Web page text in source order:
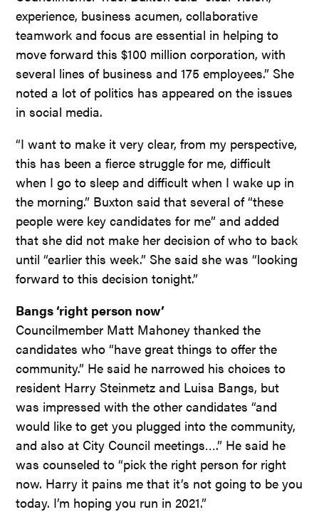
experience, business acumen, collaborative
teamwork and focus are essential in helping to
move forward this $100 million corporation, with
several lines of business and 175 employees.” She
noted a lot of politics has appeared on the issues
in social media.
“I want to make it very clear, from my perspective,
this has been a fierce struggle for me, difficult
when I go to sleep and difficult when I wake up in
the morning.” Buxton said that several of “these
people were key candidates for me” and added
that she did not make her decision of who to back
until “earlier this week.” She said she was “looking
forward to this decision tonight.”
Bangs ‘right person now’
Councilmember Matt Mahoney thanked the
candidates who “have great things to offer the
community.” He said he narrowed his choices to
resident Harry Steinmetz and Luisa Bangs, but
was impressed with the other candidates “and
would like to get you plugged into the community,
and also at City Council meetings….” He said he
was counseled to “pick the right person for right
now. Harry it pains me that it’s not going to be you
today. I’m hoping you run in 2021.”